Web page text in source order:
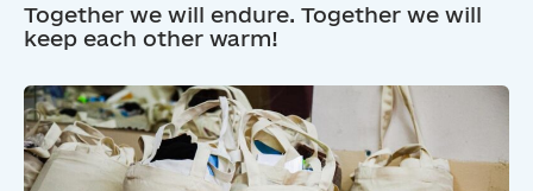
Together we will endure. Together we will
keep each other warm!